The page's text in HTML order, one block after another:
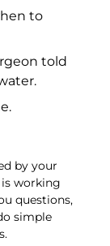
to
told
by your
working
questions,
simple